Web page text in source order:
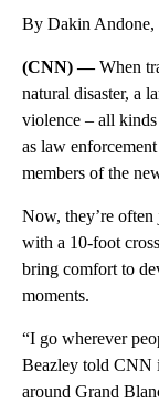
By Dakin
(CNN) —When
natural disaster, a
violence – all
as law
members of the
Now, they’re
with a 10-foot
bring comfort to
moments.
“I go wherever
Beazley told CNN
around Grand